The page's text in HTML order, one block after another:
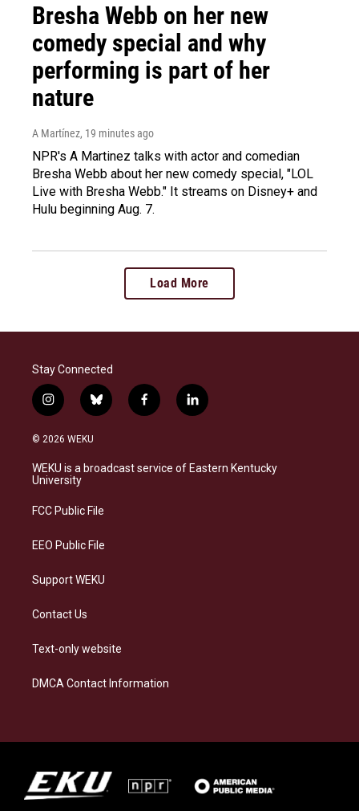
Bresha Webb on her new
comedy special and why
performing is part of her
nature
A Martínez, 19 minutes ago
NPR's A Martinez talks with actor and comedian
Bresha Webb about her new comedy special, "LOL
Live with Bresha Webb." It streams on Disney+ and
Hulu beginning Aug. 7.
Load More
Stay Connected
i
n
s
a
g
a
b
l
s
k
f
a
b
o
l
i
e
d
© 2026 WEKU
WEKU is a broadcast service of Eastern Kentucky
University
FCC Public File
EEO Public File
Support WEKU
Contact Us
Text-only website
DMCA Contact Information